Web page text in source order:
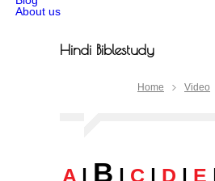
About us
Hindi Biblestudy
Home Video
A | B | C | D | E